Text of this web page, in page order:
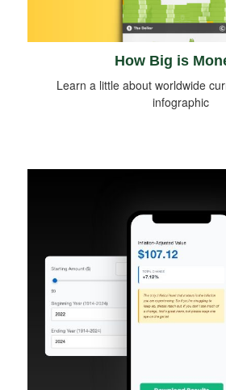
How Big is
Learn a little about worldwide
infographic